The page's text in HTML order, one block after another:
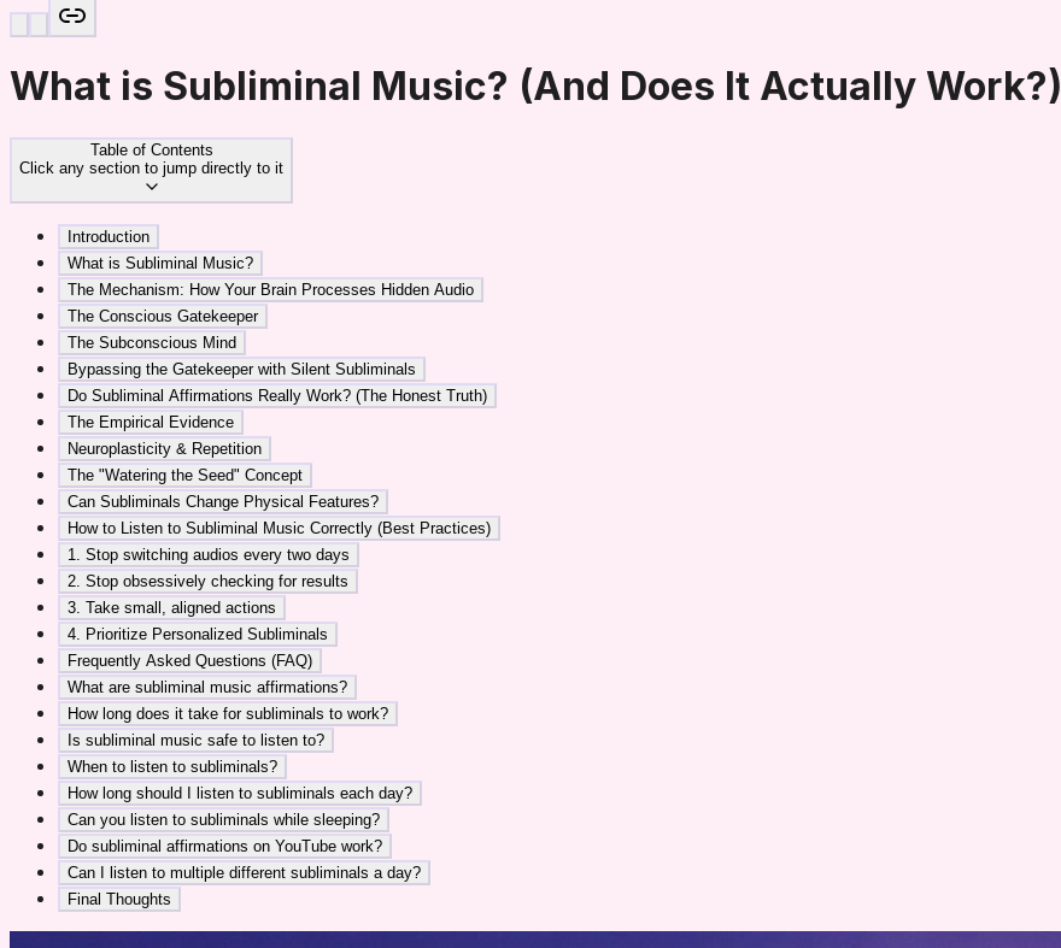
What is Subliminal Music? (And Does It Actually Work?)
Table of Contents
Click any section to jump directly to it
Introduction
What is Subliminal Music?
The Mechanism: How Your Brain Processes Hidden Audio
The Conscious Gatekeeper
The Subconscious Mind
Bypassing the Gatekeeper with Silent Subliminals
Do Subliminal Affirmations Really Work? (The Honest Truth)
The Empirical Evidence
Neuroplasticity & Repetition
The "Watering the Seed" Concept
Can Subliminals Change Physical Features?
How to Listen to Subliminal Music Correctly (Best Practices)
1. Stop switching audios every two days
2. Stop obsessively checking for results
3. Take small, aligned actions
4. Prioritize Personalized Subliminals
Frequently Asked Questions (FAQ)
What are subliminal music affirmations?
How long does it take for subliminals to work?
Is subliminal music safe to listen to?
When to listen to subliminals?
How long should I listen to subliminals each day?
Can you listen to subliminals while sleeping?
Do subliminal affirmations on YouTube work?
Can I listen to multiple different subliminals a day?
Final Thoughts